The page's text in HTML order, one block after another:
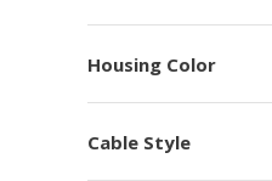
Housing Color
Cable Style